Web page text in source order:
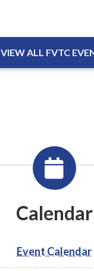
VIEW ALL FVTC
Calendar
Event Calendar